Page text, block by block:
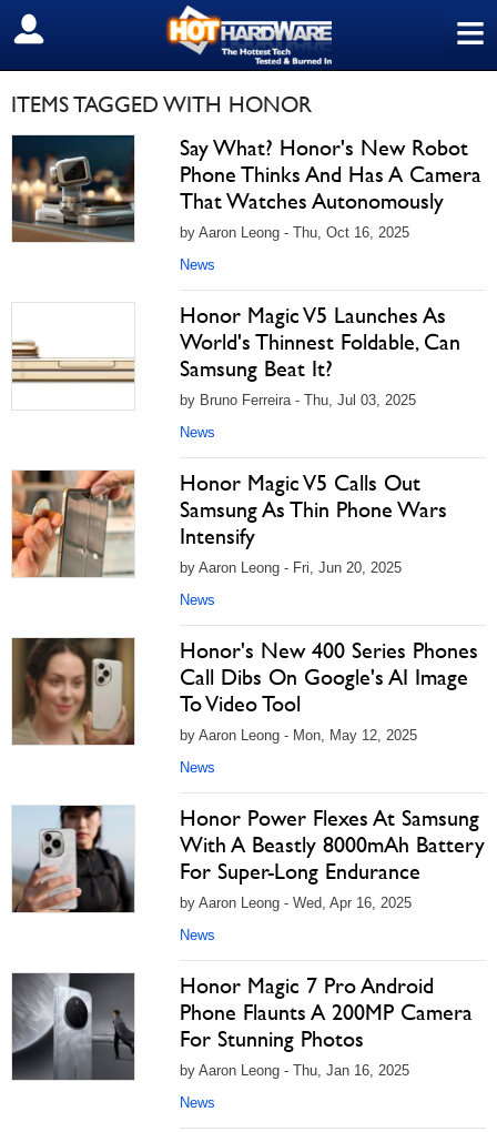
≡
SIGN OUT
ITEMS TAGGED WITH HONOR
Say What? Honor's New Robot
Phone Thinks And Has A Camera
That Watches Autonomously
by Aaron Leong - Thu, Oct 16, 2025
News
Honor Magic V5 Launches As
World's Thinnest Foldable, Can
Samsung Beat It?
by Bruno Ferreira - Thu, Jul 03, 2025
News
Honor Magic V5 Calls Out
Samsung As Thin Phone Wars
Intensify
by Aaron Leong - Fri, Jun 20, 2025
News
Honor's New 400 Series Phones
Call Dibs On Google's AI Image
To Video Tool
by Aaron Leong - Mon, May 12, 2025
News
Honor Power Flexes At Samsung
With A Beastly 8000mAh Battery
For Super-Long Endurance
by Aaron Leong - Wed, Apr 16, 2025
News
Honor Magic 7 Pro Android
Phone Flaunts A 200MP Camera
For Stunning Photos
by Aaron Leong - Thu, Jan 16, 2025
News